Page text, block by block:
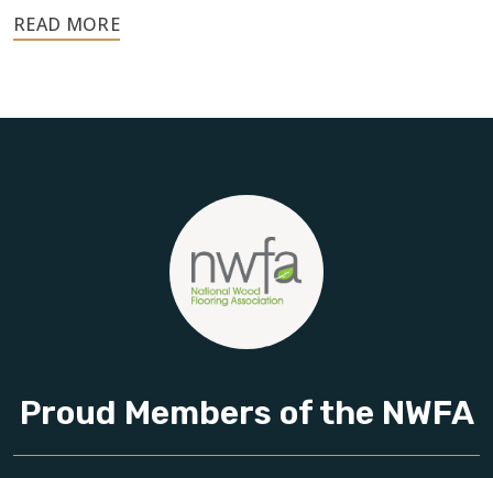
your home, and they deserve the highest level of care.
Proud Members of the NWFA